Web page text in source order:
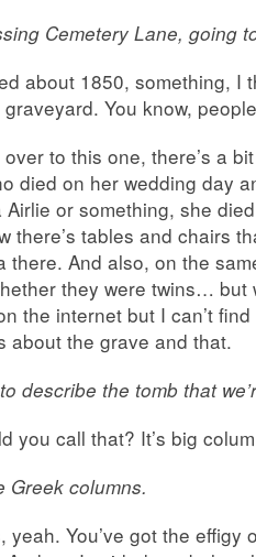
Cemetery Lane, going
about 1850, something, I
You know,
to this one, there’s a
died on her wedding day
Airlie or something, she
there’s tables and chairs
there. And also, on the
they were twins… but
the internet but I can’t
about the grave and that.
describe the tomb that
you call that? It’s big
Greek columns.
yeah. You’ve got the